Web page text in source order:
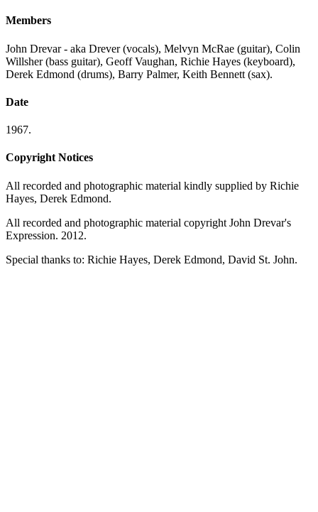
Members
John Drevar - aka Drever (vocals), Melvyn McRae (guitar), Colin
Willsher (bass guitar), Geoff Vaughan, Richie Hayes (keyboard),
Derek Edmond (drums), Barry Palmer, Keith Bennett (sax).
Date
1967.
Copyright Notices
All recorded and photographic material kindly supplied by Richie
Hayes, Derek Edmond.
All recorded and photographic material copyright John Drevar's
Expression. 2012.
Special thanks to: Richie Hayes, Derek Edmond, David St. John.